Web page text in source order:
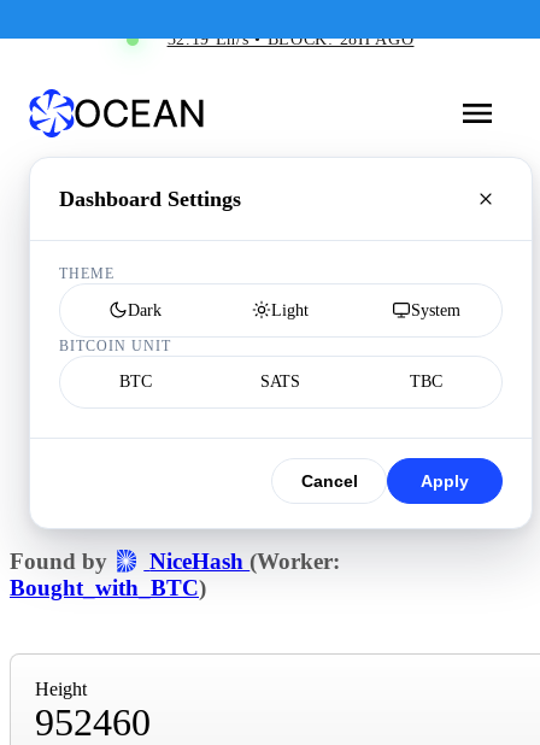
32.19 Eh/s • BLOCK: 28H AGO
Dashboard Settings
THEME
Dark Light System
BITCOIN UNIT
BTC SATS TBC
Cancel Apply
Found by NiceHash(Worker:
Bought_with_BTC)
Height
952460